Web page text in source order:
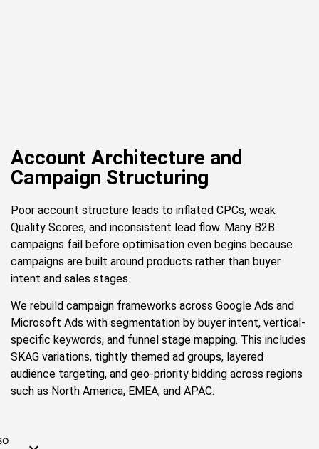
Account Architecture and
Campaign Structuring
Poor account structure leads to inflated CPCs, weak
Quality Scores, and inconsistent lead flow. Many B2B
campaigns fail before optimisation even begins because
campaigns are built around products rather than buyer
intent and sales stages.
We rebuild campaign frameworks across Google Ads and
Microsoft Ads with segmentation by buyer intent, vertical-
specific keywords, and funnel stage mapping. This includes
SKAG variations, tightly themed ad groups, layered
audience targeting, and geo-priority bidding across regions
such as North America, EMEA, and APAC.